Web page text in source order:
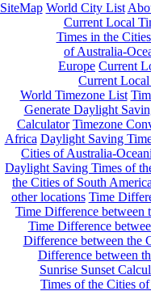
SiteMap World City List
Current Local
Times in the
of Australia-
Europe Current
Current
World Timezone List
Generate Daylight
Calculator Timezone
Africa Daylight Saving
Cities of Australia-
Daylight Saving Times of
the Cities of South
other locations Time
Time Difference between
Time Difference
Difference between the
Difference between
Sunrise Sunset
Times of the Cities